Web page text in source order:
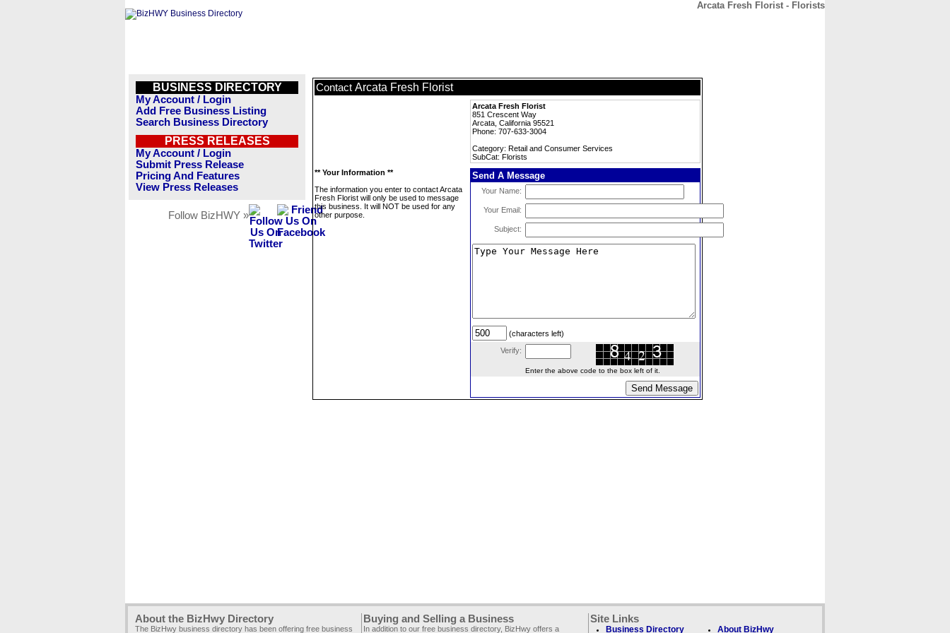
Arcata Fresh Florist - Florists
BUSINESS DIRECTORY
My Account / Login
Add Free Business Listing
Search Business Directory
PRESS RELEASES
My Account / Login
Submit Press Release
Pricing And Features
View Press Releases
Follow BizHWY »
Contact Arcata Fresh Florist
Arcata Fresh Florist
851 Crescent Way
Arcata, California 95521
Phone: 707-633-3004
Category: Retail and Consumer Services
SubCat: Florists
** Your Information **
The information you enter to contact Arcata
Fresh Florist will only be used to message
this business. It will NOT be used for any
other purpose.
Send A Message
Your Name:
Your Email:
Subject:
(characters left)
Verify:
Enter the above code to the box left of it.
About the BizHwy Directory
The BizHwy business directory has been offering free business
Buying and Selling a Business
In addition to our free business directory, BizHwy offers a
Site Links
Business Directory About BizHwy